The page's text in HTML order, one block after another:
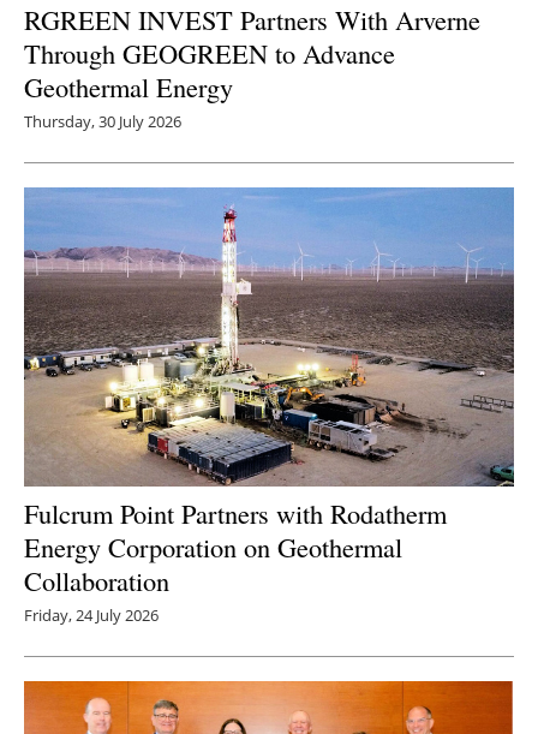
RGREEN INVEST Partners With Arverne
Through GEOGREEN to Advance
Geothermal Energy
Thursday, 30 July 2026
Fulcrum Point Partners with Rodatherm
Energy Corporation on Geothermal
Collaboration
Friday, 24 July 2026